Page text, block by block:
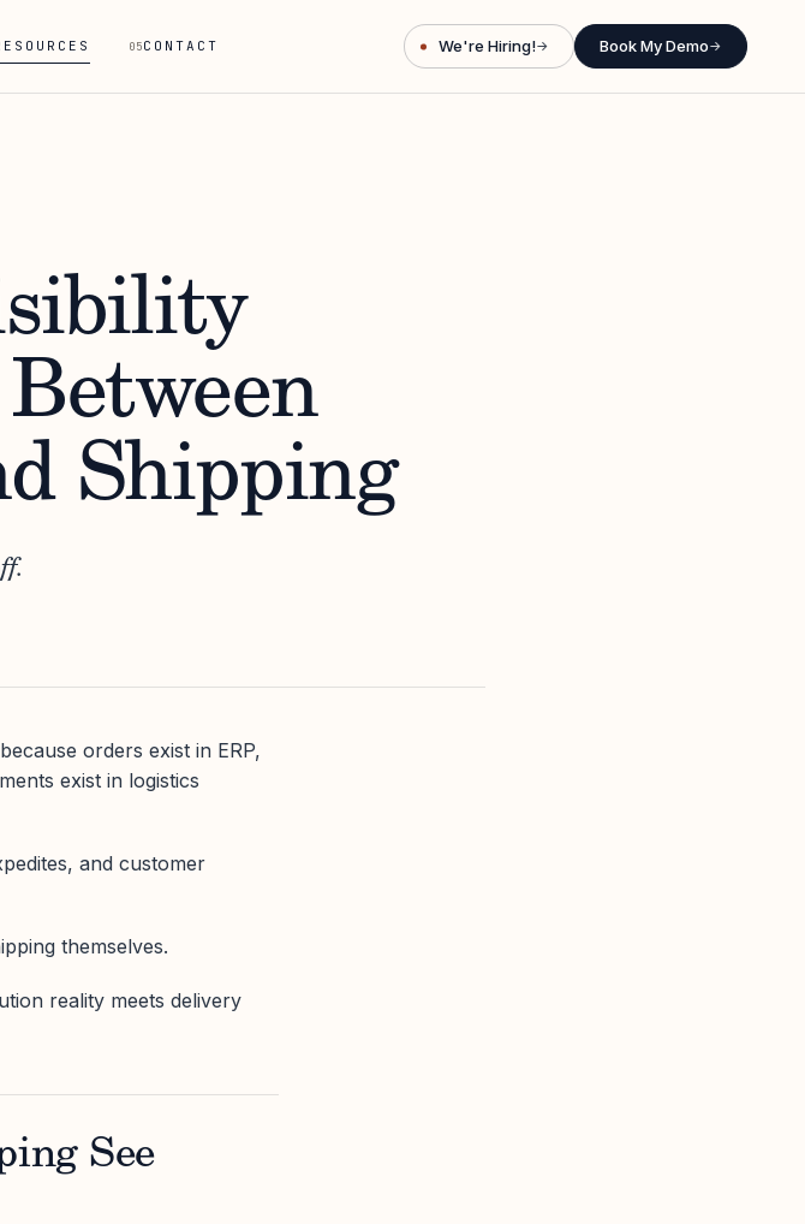
05CONTACT We're Hiring!→ Book My Demo→
Shipping
orders exist in ERP,
exist in logistics
and customer
themselves.
reality meets delivery
See